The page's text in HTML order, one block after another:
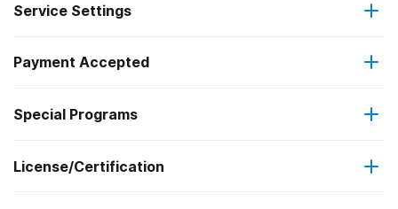
Service Settings
Outpatient
Outpatient day treatment or partial hospitalization
Intensive outpatient treatment
Payment Accepted
Private health insurance
Special Programs
Adolescents
License/Certification